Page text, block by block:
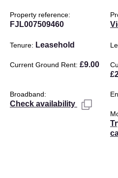
Property reference
FJL007509460
Tenure Leasehold
Current Ground Rent £9.00
Broadband
Check availability